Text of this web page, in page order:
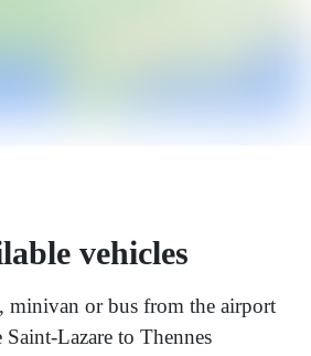
vehicles
minivan or bus from the airport
Saint-Lazare to Thennes